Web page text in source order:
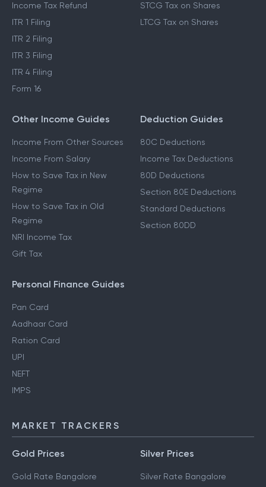
Income Tax Refund
ITR 1 Filing
ITR 2 Filing
ITR 3 Filing
ITR 4 Filing
Form 16
STCG Tax on Shares
LTCG Tax on Shares
Other Income Guides
Income From Other Sources
Income From Salary
How to Save Tax in New
Regime
How to Save Tax in Old
Regime
NRI Income Tax
Gift Tax
Deduction Guides
80C Deductions
Income Tax Deductions
80D Deductions
Section 80E Deductions
Standard Deductions
Section 80DD
Personal Finance Guides
Pan Card
Aadhaar Card
Ration Card
UPI
NEFT
IMPS
MARKET TRACKERS
Gold Prices
Gold Rate Bangalore
Silver Prices
Silver Rate Bangalore